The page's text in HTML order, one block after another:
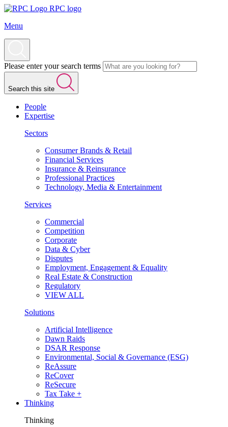
RPC logo
Menu
Please enter your search terms
Search this site
People
Expertise
Sectors
Consumer Brands & Retail
Financial Services
Insurance & Reinsurance
Professional Practices
Technology, Media & Entertainment
Services
Commercial
Competition
Corporate
Data & Cyber
Disputes
Employment, Engagement & Equality
Real Estate & Construction
Regulatory
VIEW ALL
Solutions
Artificial Intelligence
Dawn Raids
DSAR Response
Environmental, Social & Governance (ESG)
ReAssure
ReCover
ReSecure
Tax Take +
Thinking
Thinking